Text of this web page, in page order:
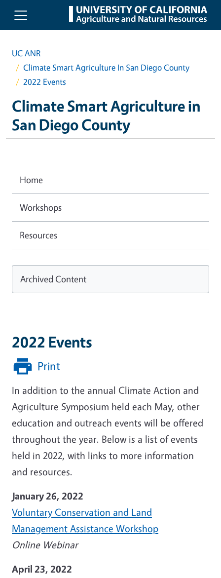
Skip to main content
UC ANR
Climate Smart Agriculture In San Diego County
2022 Events
Climate Smart Agriculture in
San Diego County
2022 Events
Print
In addition to the annual Climate Action and
Agriculture Symposium held each May, other
education and outreach events will be offered
throughout the year. Below is a list of events
held in 2022, with links to more information
and resources.
January 26, 2022
Voluntary Conservation and Land
Management Assistance Workshop
Online Webinar
April 23, 2022
Home
Workshops
Resources
Archived Content